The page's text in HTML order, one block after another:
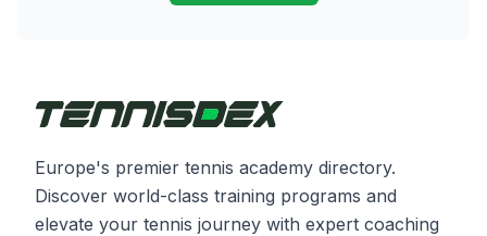
Europe's premier tennis academy directory.
Discover world-class training programs and
elevate your tennis journey with expert coaching